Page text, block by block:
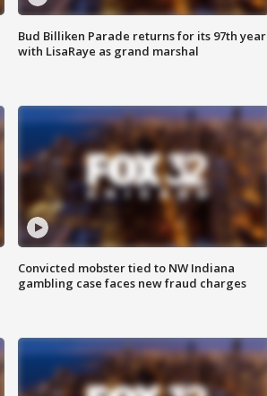
Bud Billiken Parade returns for its 97th year
with LisaRaye as grand marshal
Convicted mobster tied to NW Indiana
gambling case faces new fraud charges